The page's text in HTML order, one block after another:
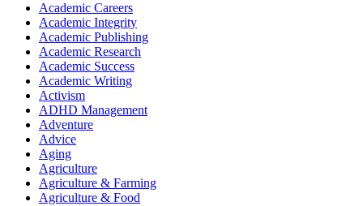
Academic Careers
Academic Integrity
Academic Publishing
Academic Research
Academic Success
Academic Writing
Activism
ADHD Management
Adventure
Advice
Aging
Agriculture
Agriculture & Farming
Agriculture & Food